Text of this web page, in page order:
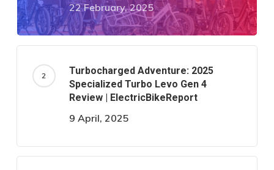
22 February, 2025
Turbocharged Adventure: 2025
Specialized Turbo Levo Gen 4
Review | ElectricBikeReport
9 April, 2025